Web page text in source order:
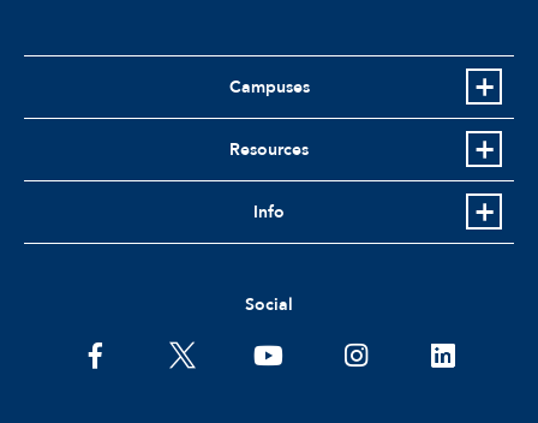
Campuses
Resources
Info
Social
facebooktwitter youtubeinstagramlinkedin